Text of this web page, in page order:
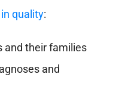
quality:
and their families
and